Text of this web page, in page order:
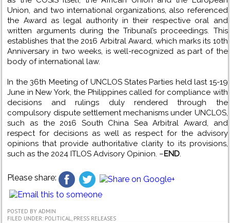
Union, and two international organizations, also referenced
the Award as legal authority in their respective oral and
written arguments during the Tribunal’s proceedings. This
establishes that the 2016 Arbitral Award, which marks its 10th
Anniversary in two weeks, is well-recognized as part of the
body of international law.
In the 36th Meeting of UNCLOS States Parties held last 15-19
June in New York, the Philippines called for compliance with
decisions and rulings duly rendered through the
compulsory dispute settlement mechanisms under UNCLOS,
such as the 2016 South China Sea Arbitral Award, and
respect for decisions as well as respect for the advisory
opinions that provide authoritative clarity to its provisions,
such as the 2024 ITLOS Advisory Opinion. –END.
Please share:
POSTED BYADMIN
FILED UNDER: POLITICAL, PRESS RELEASES